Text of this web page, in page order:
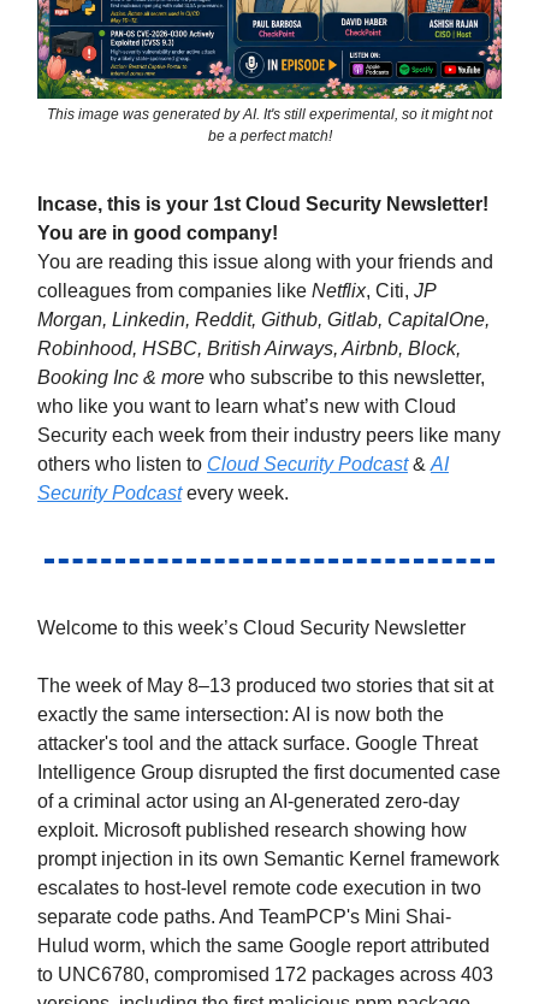
This image was generated by AI. It's still experimental, so it might not
be a perfect match!
Incase, this is your 1st Cloud Security Newsletter!
You are in good company!
You are reading this issue along with your friends and
colleagues from companies like Netflix, Citi, JP
Morgan, Linkedin, Reddit, Github, Gitlab, CapitalOne,
Robinhood, HSBC, British Airways, Airbnb, Block,
Booking Inc & more who subscribe to this newsletter,
who like you want to learn what’s new with Cloud
Security each week from their industry peers like many
others who listen to Cloud Security Podcast& AI
Security Podcastevery week.
Welcome to this week’s Cloud Security Newsletter
The week of May 8–13 produced two stories that sit at
exactly the same intersection: AI is now both the
attacker's tool and the attack surface. Google Threat
Intelligence Group disrupted the first documented case
of a criminal actor using an AI-generated zero-day
exploit. Microsoft published research showing how
prompt injection in its own Semantic Kernel framework
escalates to host-level remote code execution in two
separate code paths. And TeamPCP's Mini Shai-
Hulud worm, which the same Google report attributed
to UNC6780, compromised 172 packages across 403